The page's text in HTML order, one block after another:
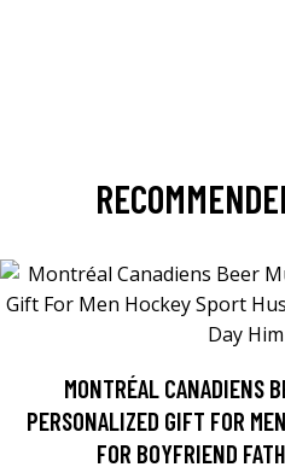
MONTRÉAL CANADIENS
PERSONALIZED GIFT FOR
FOR BOYFRIEND